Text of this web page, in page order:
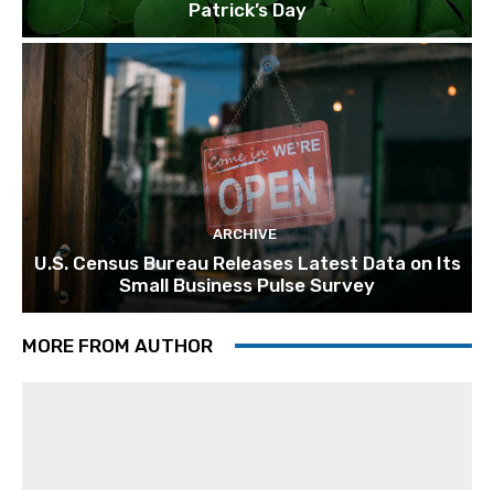
Patrick’s Day
ARCHIVE
U.S. Census Bureau Releases Latest Data on Its
Small Business Pulse Survey
MORE FROM AUTHOR